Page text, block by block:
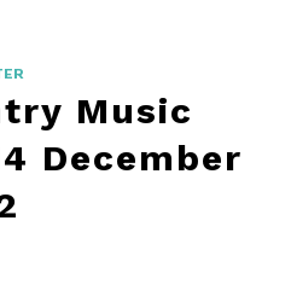
Music
December